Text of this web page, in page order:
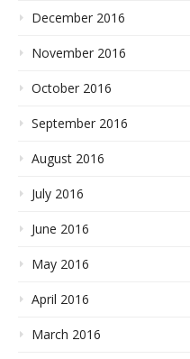
December 2016
November 2016
October 2016
September 2016
August 2016
July 2016
June 2016
May 2016
April 2016
March 2016